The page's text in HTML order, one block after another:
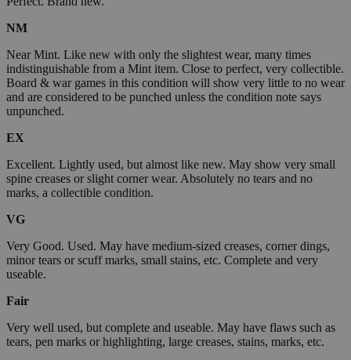
NM
Near Mint. Like new with only the slightest wear, many times
indistinguishable from a Mint item. Close to perfect, very collectible.
Board & war games in this condition will show very little to no wear
and are considered to be punched unless the condition note says
unpunched.
EX
Excellent. Lightly used, but almost like new. May show very small
spine creases or slight corner wear. Absolutely no tears and no
marks, a collectible condition.
VG
Very Good. Used. May have medium-sized creases, corner dings,
minor tears or scuff marks, small stains, etc. Complete and very
useable.
Fair
Very well used, but complete and useable. May have flaws such as
tears, pen marks or highlighting, large creases, stains, marks, etc.